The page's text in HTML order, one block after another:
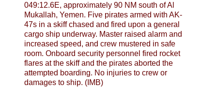
049:12.6E, approximately 90 NM south of Al
Mukallah, Yemen. Five pirates armed with AK-
47s in a skiff chased and fired upon a general
cargo ship underway. Master raised alarm and
increased speed, and crew mustered in safe
room. Onboard security personnel fired rocket
flares at the skiff and the pirates aborted the
attempted boarding. No injuries to crew or
damages to ship. (IMB)